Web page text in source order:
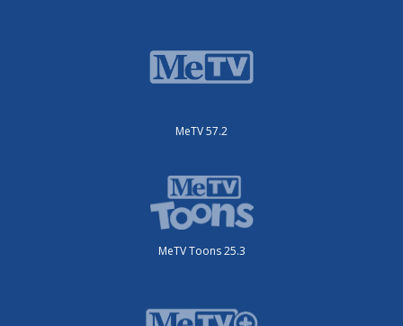
MeTV 57.2
MeTV Toons 25.3